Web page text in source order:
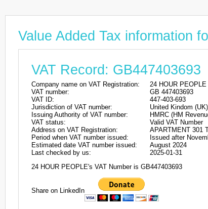
Value Added Tax information
VAT Record: GB447403693
Company name on VAT Registration:
24 HOUR PEOPLE
VAT number:
GB 447403693
VAT ID:
447-403-693
Jurisdiction of VAT number:
United Kindom (UK)
Issuing Authority of VAT number:
HMRC (HM
VAT status:
Valid VAT Number
Address on VAT Registration:
APARTMENT 301
Period when VAT number issued:
Issued after
Estimated date VAT number issued:
August 2024
Last checked by us:
2025-01-31
24 HOUR PEOPLE's VAT Number is GB447403693
Share on LinkedIn